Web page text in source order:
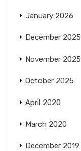
January 2026
December 2025
November 2025
October 2025
April 2020
March 2020
December 2019